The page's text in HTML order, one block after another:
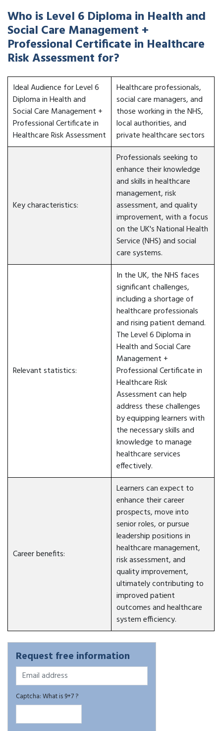
Who is Level 6 Diploma in Health and
Social Care Management +
Professional Certificate in Healthcare
Risk Assessment for?
Ideal Audience for Level 6
Diploma in Health and
Social Care Management +
Professional Certificate in
Healthcare Risk Assessment
Healthcare professionals,
social care managers, and
those working in the NHS,
local authorities, and
private healthcare sectors
Key characteristics:
Professionals seeking to
enhance their knowledge
and skills in healthcare
management, risk
assessment, and quality
improvement, with a focus
on the UK's National Health
Service (NHS) and social
care systems.
Relevant statistics:
In the UK, the NHS faces
significant challenges,
including a shortage of
healthcare professionals
and rising patient demand.
The Level 6 Diploma in
Health and Social Care
Management +
Professional Certificate in
Healthcare Risk
Assessment can help
address these challenges
by equipping learners with
the necessary skills and
knowledge to manage
healthcare services
effectively.
Career benefits:
Learners can expect to
enhance their career
prospects, move into
senior roles, or pursue
leadership positions in
healthcare management,
risk assessment, and
quality improvement,
ultimately contributing to
improved patient
outcomes and healthcare
system efficiency.
Request free information
Captcha: What is 9+7 ?